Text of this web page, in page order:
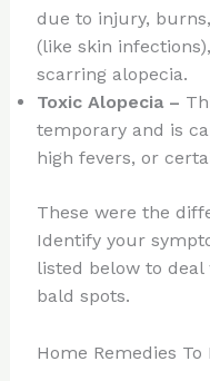
due to injury,
(like skin
scarring alopecia.
Toxic Alopecia –
temporary and is
high fevers, or
These were the
Identify your
listed below to deal
bald spots.
Home Remedies